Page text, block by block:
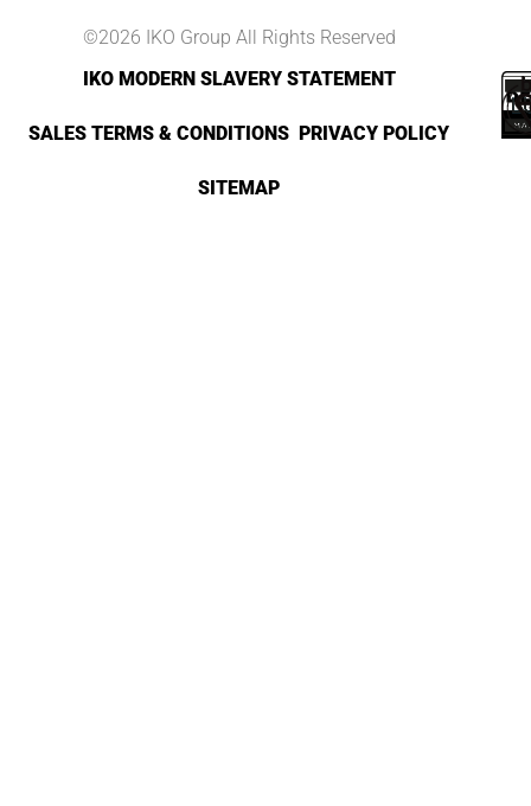
©2026 IKO Group All Rights Reserved
IKO MODERN SLAVERY STATEMENT
SALES TERMS & CONDITIONS PRIVACY POLICY
SITEMAP